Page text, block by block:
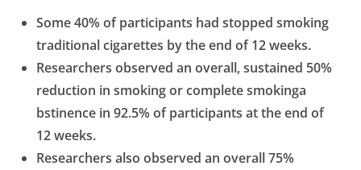
Some 40% of participants had stopped smoking
traditional cigarettes by the end of 12 weeks.
Researchers observed an overall, sustained 50%
reduction in smoking or complete smokinga
bstinence in 92.5% of participants at the end of
12 weeks.
Researchers also observed an overall 75%